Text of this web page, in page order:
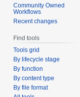
Community Owned
Workflows
Recent changes
Find tools
Tools grid
By lifecycle stage
By function
By content type
By file format